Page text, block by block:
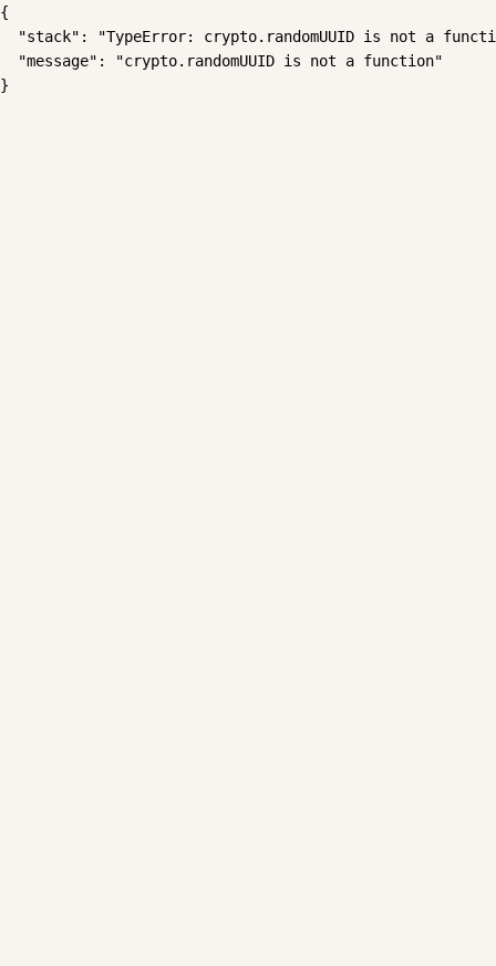
{
"stack": "TypeError: crypto.randomUUID is not a
  "message": "crypto.randomUUID is not a function"
}